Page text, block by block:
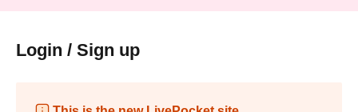
Login / Sign up